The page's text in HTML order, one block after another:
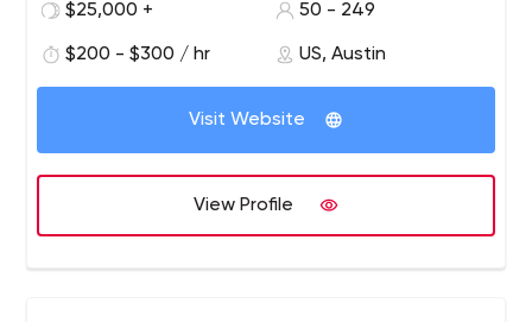
Starbucks and Microsoft. Blink has offices in Austin,
Boston, San Diego, San Francisco and Seattle. Blink also
owns Insight Space, a Seattle-based recruitment and
Blink
$25,000 +
50 - 249
$200 - $300 / hr US, Austin
Visit Website
View Profile